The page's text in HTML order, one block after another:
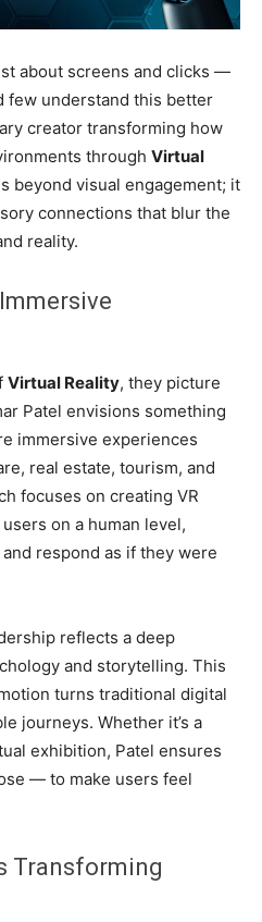
about screens and clicks —
few understand this better
creator transforming how
through Virtual
beyond visual engagement; it
connections that blur the
reality.
Virtual Reality, they picture
Patel envisions something
immersive experiences
real estate, tourism, and
focuses on creating VR
on a human level,
respond as if they were
reflects a deep
and storytelling. This
turns traditional digital
journeys. Whether it’s a
exhibition, Patel ensures
— to make users feel
Transforming